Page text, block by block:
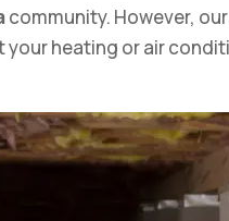
community. However,
heating or air